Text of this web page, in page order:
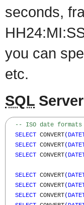
seconds,
you can
etc.
SQL Server
-- ISO date
SELECT CONVERT(
SELECT CONVERT(
SELECT CONVERT(
SELECT CONVERT(
SELECT CONVERT(
SELECT CONVERT(